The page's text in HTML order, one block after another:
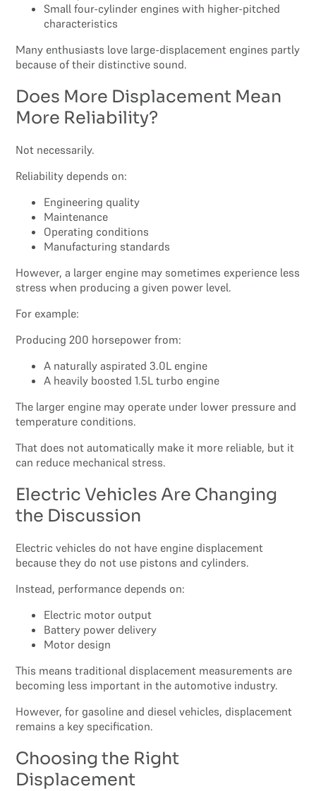
Small four-cylinder engines with higher-pitched
characteristics
Many enthusiasts love large-displacement engines partly
because of their distinctive sound.
Does More Displacement Mean
More Reliability?
Not necessarily.
Reliability depends on:
Engineering quality
Maintenance
Operating conditions
Manufacturing standards
However, a larger engine may sometimes experience less
stress when producing a given power level.
For example:
Producing 200 horsepower from:
A naturally aspirated 3.0L engine
A heavily boosted 1.5L turbo engine
The larger engine may operate under lower pressure and
temperature conditions.
That does not automatically make it more reliable, but it
can reduce mechanical stress.
Electric Vehicles Are Changing
the Discussion
Electric vehicles do not have engine displacement
because they do not use pistons and cylinders.
Instead, performance depends on:
Electric motor output
Battery power delivery
Motor design
This means traditional displacement measurements are
becoming less important in the automotive industry.
However, for gasoline and diesel vehicles, displacement
remains a key specification.
Choosing the Right
Displacement